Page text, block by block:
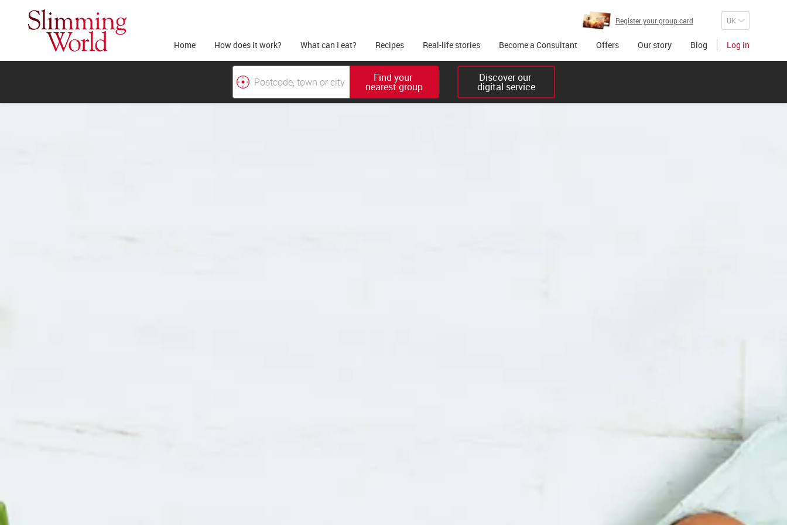
Register your group card
Home How does it work? What can I eat? Recipes Real-life stories Become a Consultant Offers Our story Blog Log in
Find your
nearest group
Discover our
digital service